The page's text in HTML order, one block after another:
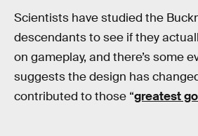
Scientists have studied the
descendants to see if they
on gameplay, and there’s some
suggests the design has
contributed to those “greatest